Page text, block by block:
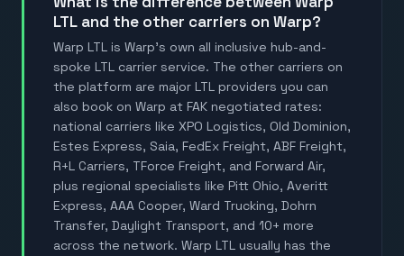
LTL and the other carriers on Warp?
Warp LTL is Warp's own all inclusive hub-and-
spoke LTL carrier service. The other carriers on
the platform are major LTL providers you can
also book on Warp at FAK negotiated rates:
national carriers like XPO Logistics, Old Dominion,
Estes Express, Saia, FedEx Freight, ABF Freight,
R+L Carriers, TForce Freight, and Forward Air,
plus regional specialists like Pitt Ohio, Averitt
Express, AAA Cooper, Ward Trucking, Dohrn
Transfer, Daylight Transport, and 10+ more
across the network. Warp LTL usually has the